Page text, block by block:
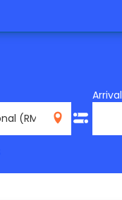
RMO
Arrival